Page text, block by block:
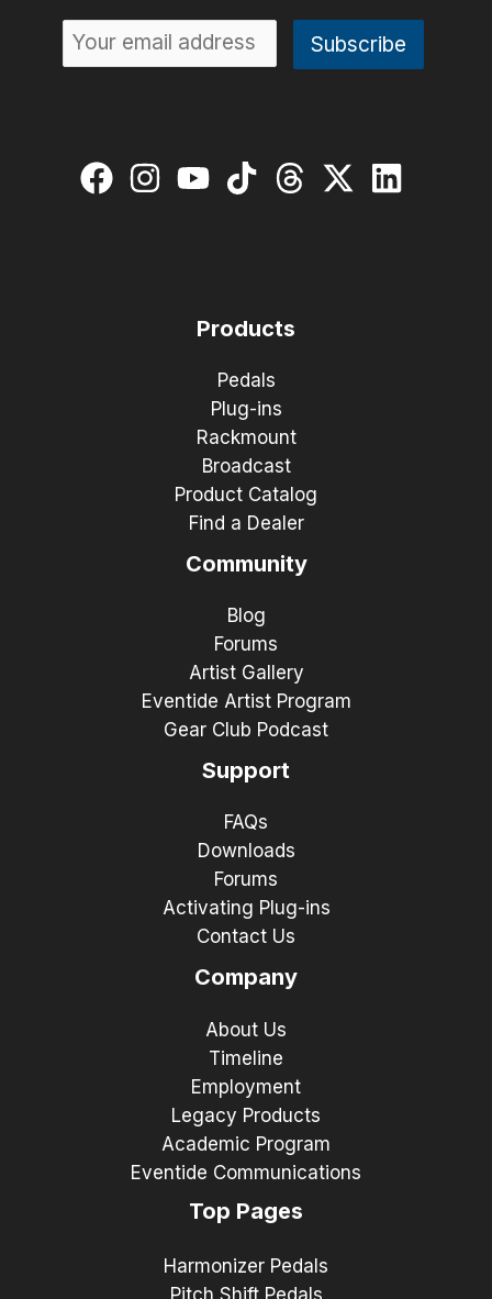
Products
Pedals
Plug-ins
Rackmount
Broadcast
Product Catalog
Find a Dealer
Community
Blog
Forums
Artist Gallery
Eventide Artist Program
Gear Club Podcast
Support
FAQs
Downloads
Forums
Activating Plug-ins
Contact Us
Company
About Us
Timeline
Employment
Legacy Products
Academic Program
Eventide Communications
Top Pages
Harmonizer Pedals